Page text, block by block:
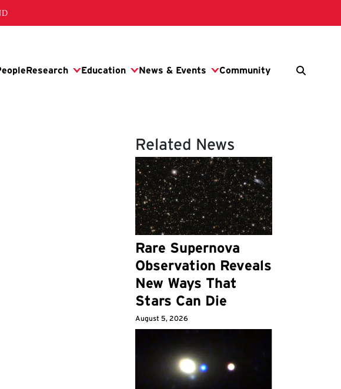
Related News
Rare Supernova
Observation Reveals
New Ways That
Stars Can Die
August 5, 2026